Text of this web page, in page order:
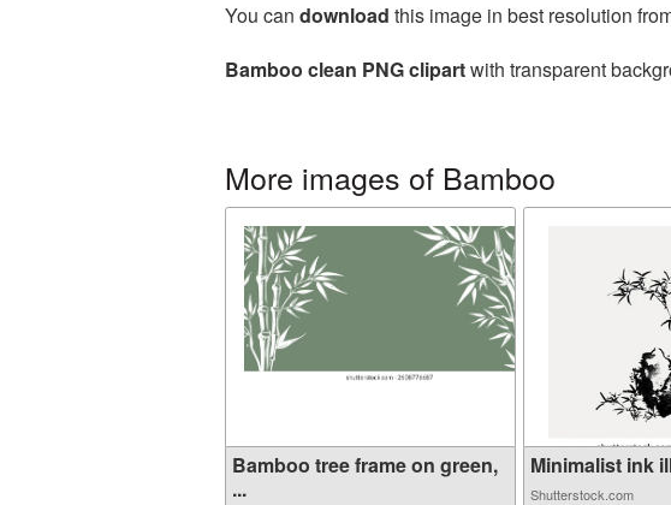
You can download this image in best resolution
Bamboo clean PNG clipartwith transparent
More images of Bamboo
Bamboo tree frame on green,
...
Minimalist ink
Shutterstock.com